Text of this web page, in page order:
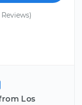
Reviews)
Los